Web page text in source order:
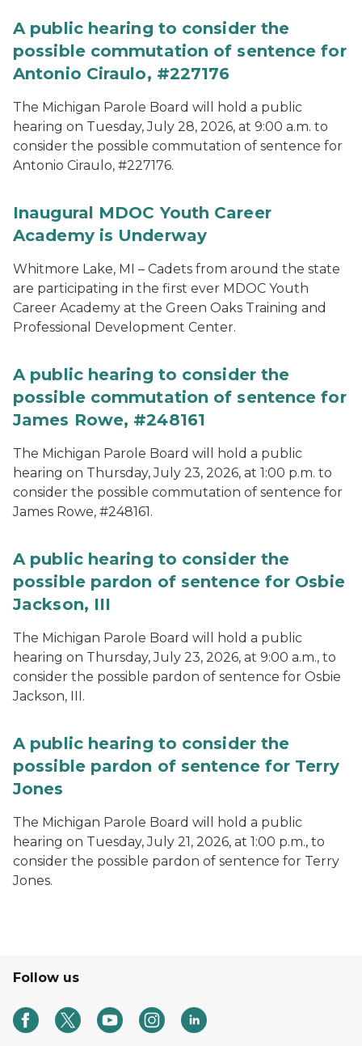
A public hearing to consider the
possible commutation of sentence for
Antonio Ciraulo, #227176
The Michigan Parole Board will hold a public
hearing on Tuesday, July 28, 2026, at 9:00 a.m. to
consider the possible commutation of sentence for
Antonio Ciraulo, #227176.
Inaugural MDOC Youth Career
Academy is Underway
Whitmore Lake, MI – Cadets from around the state
are participating in the first ever MDOC Youth
Career Academy at the Green Oaks Training and
Professional Development Center.
A public hearing to consider the
possible commutation of sentence for
James Rowe, #248161
The Michigan Parole Board will hold a public
hearing on Thursday, July 23, 2026, at 1:00 p.m. to
consider the possible commutation of sentence for
James Rowe, #248161.
A public hearing to consider the
possible pardon of sentence for Osbie
Jackson, III
The Michigan Parole Board will hold a public
hearing on Thursday, July 23, 2026, at 9:00 a.m., to
consider the possible pardon of sentence for Osbie
Jackson, III.
A public hearing to consider the
possible pardon of sentence for Terry
Jones
The Michigan Parole Board will hold a public
hearing on Tuesday, July 21, 2026, at 1:00 p.m., to
consider the possible pardon of sentence for Terry
Jones.
Follow us